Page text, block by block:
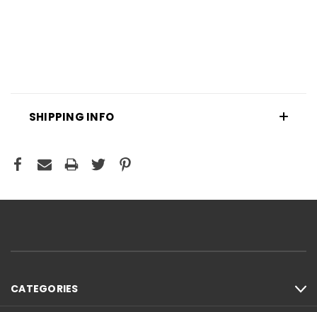
SHIPPING INFO
CATEGORIES